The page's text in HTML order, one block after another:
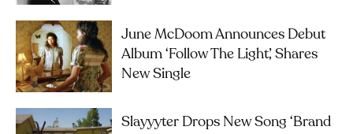
June McDoom Announces Debut
Album ‘Follow The Light’, Shares
New Single
Slayyyter Drops New Song ‘brand